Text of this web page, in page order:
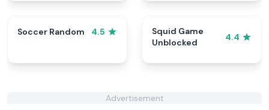
Soccer Random 4.5
Squid Game
Unblocked
4.4
Advertisement